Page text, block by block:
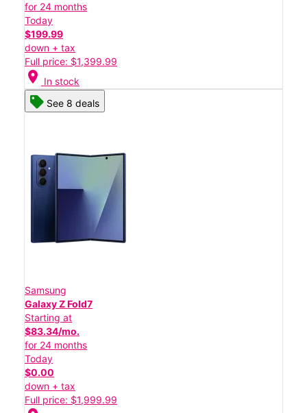
for 24 months
Today
$199.99
down + tax
Full price: $1,399.99
location_on In stock
See 8 deals
Samsung
Galaxy Z Fold7
Starting at
$83.34/mo.
for 24 months
Today
$0.00
down + tax
Full price: $1,999.99